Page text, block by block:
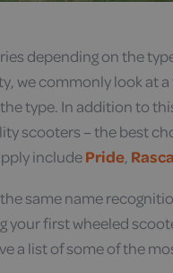
depending on the
we commonly look at
type. In addition to
scooters – the best
includePride,
same name
your first wheeled
a list of some of the